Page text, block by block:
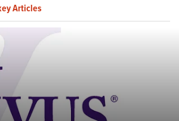
Articles